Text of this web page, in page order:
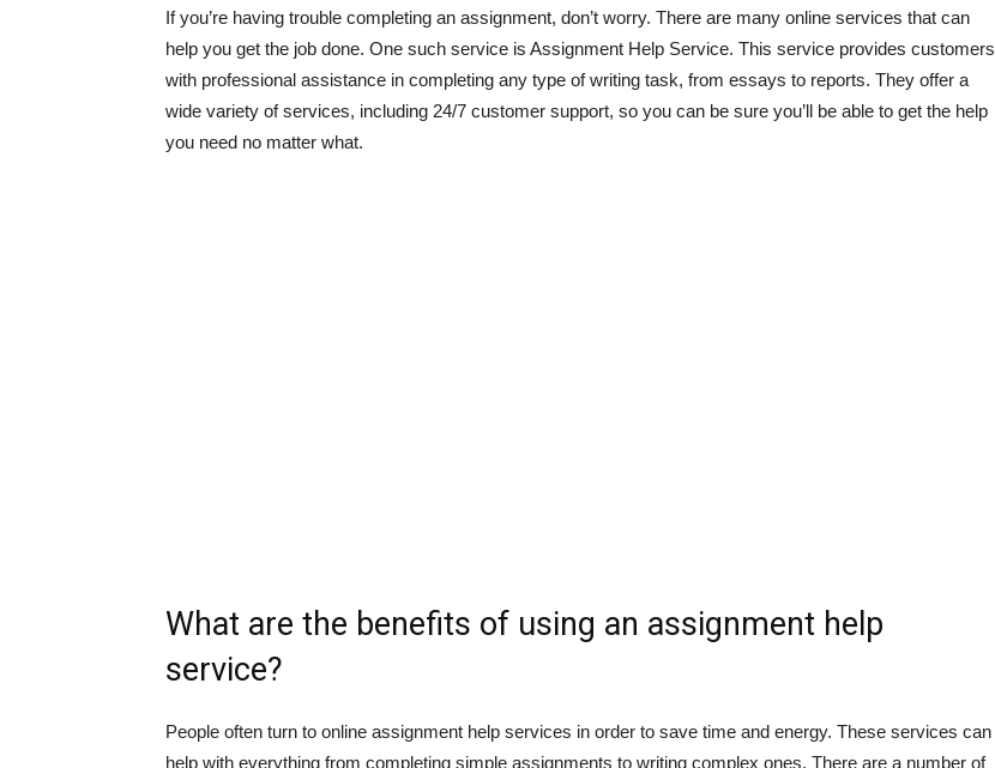
If you’re having trouble completing an assignment, don’t worry. There are many online services that can
help you get the job done. One such service is Assignment Help Service. This service provides customers
with professional assistance in completing any type of writing task, from essays to reports. They offer a
wide variety of services, including 24/7 customer support, so you can be sure you’ll be able to get the help
you need no matter what.
What are the benefits of using an assignment help
service?
People often turn to online assignment help services in order to save time and energy. These services can
help with everything from completing simple assignments to writing complex ones. There are a number of